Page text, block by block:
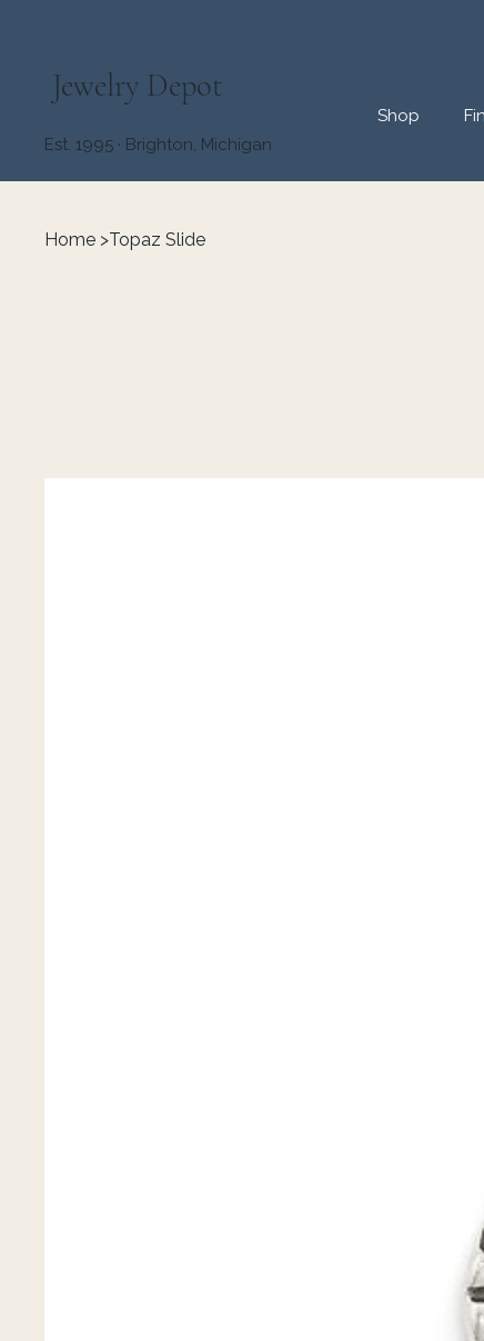
Jewelry Depot
Shop
Est. 1995 · Brighton, Michigan
Home >Topaz Slide